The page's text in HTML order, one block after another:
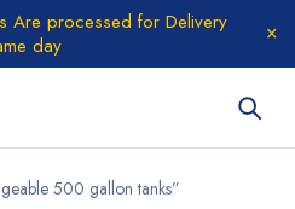
Are processed for Delivery
day
500 gallon tanks”